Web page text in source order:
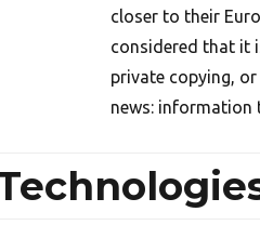
closer to their
considered that it
private copying,
news: information